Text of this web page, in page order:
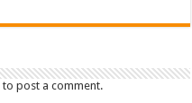
to post a comment.